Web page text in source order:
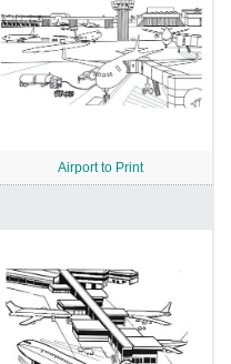
Airport to Print